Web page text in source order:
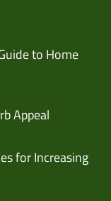
to Home
Appeal
for Increasing